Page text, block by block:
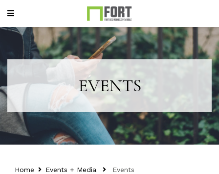
EVENTS
Home Events + Media Events